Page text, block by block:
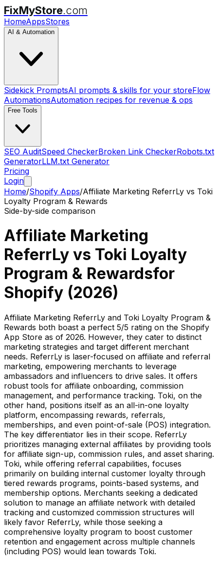
FixMyStore.com
HomeAppsStores
AI & Automation
Sidekick PromptsAI prompts & skills for your storeFlow
AutomationsAutomation recipes for revenue & ops
Free Tools
SEO AuditSpeed CheckerBroken Link CheckerRobots.txt
GeneratorLLM.txt Generator
Pricing
Login
Home/Shopify Apps/Affiliate Marketing ReferrLy vs Toki
Loyalty Program & Rewards
Side-by-side comparison
Affiliate Marketing
ReferrLy vs Toki Loyalty
Program & Rewardsfor
Shopify (2026)
Affiliate Marketing ReferrLy and Toki Loyalty Program &
Rewards both boast a perfect 5/5 rating on the Shopify
App Store as of 2026. However, they cater to distinct
marketing strategies and target different merchant
needs. ReferrLy is laser-focused on affiliate and referral
marketing, empowering merchants to leverage
ambassadors and influencers to drive sales. It offers
robust tools for affiliate onboarding, commission
management, and performance tracking. Toki, on the
other hand, positions itself as an all-in-one loyalty
platform, encompassing rewards, referrals,
memberships, and even point-of-sale (POS) integration.
The key differentiator lies in their scope. ReferrLy
prioritizes managing external affiliates by providing tools
for affiliate sign-up, commission rules, and asset sharing.
Toki, while offering referral capabilities, focuses
primarily on building internal customer loyalty through
tiered rewards programs, points-based systems, and
membership options. Merchants seeking a dedicated
solution to manage an affiliate network with detailed
tracking and customized commission structures will
likely favor ReferrLy, while those seeking a
comprehensive loyalty program to boost customer
retention and engagement across multiple channels
(including POS) would lean towards Toki.